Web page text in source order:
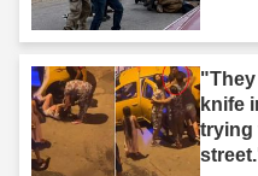
knife
trying